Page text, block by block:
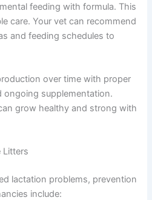
feeding with formula. This
care. Your vet can recommend
and feeding schedules to
over time with proper
ongoing supplementation.
grow healthy and strong with
Litters
lactation problems, prevention
include: